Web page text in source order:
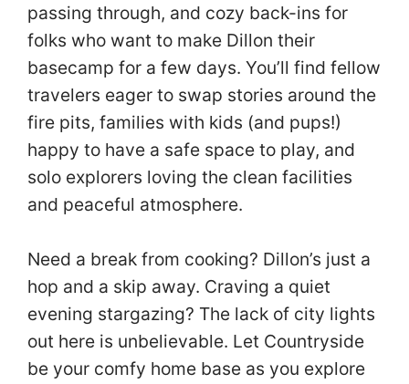
passing through, and cozy back-ins for
folks who want to make Dillon their
basecamp for a few days. You’ll find fellow
travelers eager to swap stories around the
fire pits, families with kids (and pups!)
happy to have a safe space to play, and
solo explorers loving the clean facilities
and peaceful atmosphere.
Need a break from cooking? Dillon’s just a
hop and a skip away. Craving a quiet
evening stargazing? The lack of city lights
out here is unbelievable. Let Countryside
be your comfy home base as you explore